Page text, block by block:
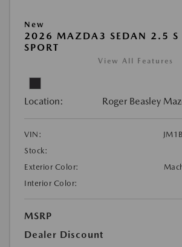
New
2026 MAZDA3 SEDAN 2.5 S
SPORT
View All Features
Location: Roger Beasley
VIN:
Stock:
Exterior Color:
Interior Color:
MSRP
Dealer Discount